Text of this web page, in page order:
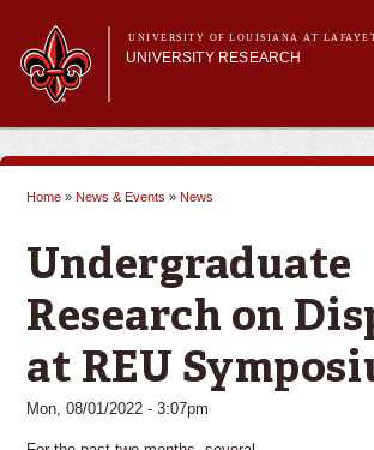
main
content
UNIVERSITY OF LOUISIANA AT
UNIVERSITY RESEARCH
Main menu
Main menu
Research Divisions
Pre-Award Services
Research Integrity
Home » News & Events » News
Undergraduate
Research on
at REU
Mon, 08/01/2022 - 3:07pm